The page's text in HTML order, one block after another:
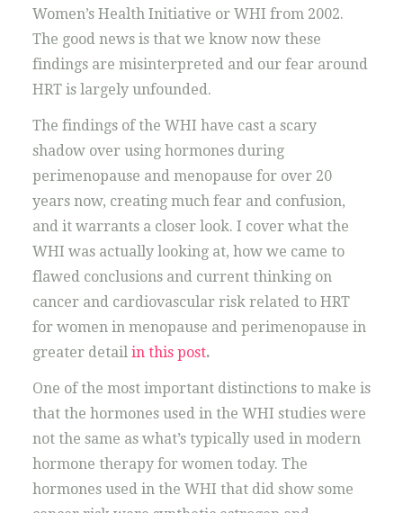
Women’s Health Initiative or WHI from 2002.
The good news is that we know now these
findings are misinterpreted and our fear around
HRT is largely unfounded.
The findings of the WHI have cast a scary
shadow over using hormones during
perimenopause and menopause for over 20
years now, creating much fear and confusion,
and it warrants a closer look. I cover what the
WHI was actually looking at, how we came to
flawed conclusions and current thinking on
cancer and cardiovascular risk related to HRT
for women in menopause and perimenopause in
greater detailin this post.
One of the most important distinctions to make is
that the hormones used in the WHI studies were
not the same as what’s typically used in modern
hormone therapy for women today. The
hormones used in the WHI that did show some